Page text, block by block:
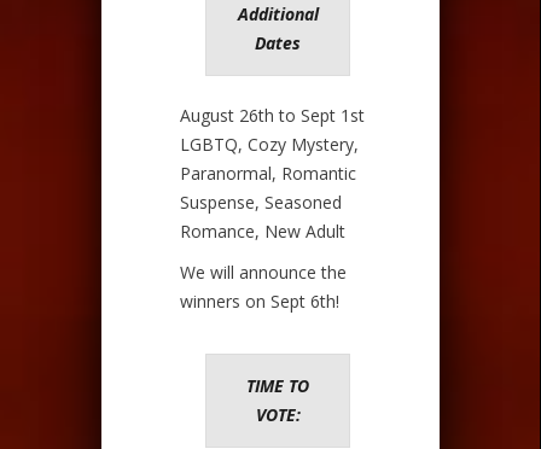
Additional
Dates
August 26th to Sept 1st
LGBTQ, Cozy Mystery,
Paranormal, Romantic
Suspense, Seasoned
Romance, New Adult
We will announce the
winners on Sept 6th!
TIME TO
VOTE: